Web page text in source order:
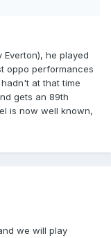
he played
oppo performances
at that time
gets an 89th
is now well known,
we will play